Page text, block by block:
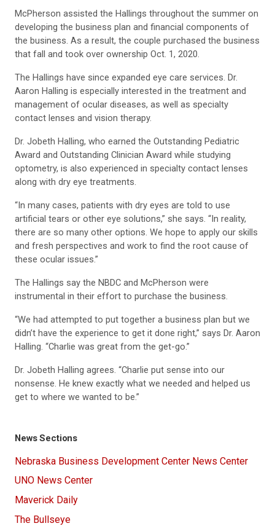
McPherson assisted the Hallings throughout the summer on
developing the business plan and financial components of
the business. As a result, the couple purchased the business
that fall and took over ownership Oct. 1, 2020.
The Hallings have since expanded eye care services. Dr.
Aaron Halling is especially interested in the treatment and
management of ocular diseases, as well as specialty
contact lenses and vision therapy.
Dr. Jobeth Halling, who earned the Outstanding Pediatric
Award and Outstanding Clinician Award while studying
optometry, is also experienced in specialty contact lenses
along with dry eye treatments.
“In many cases, patients with dry eyes are told to use
artificial tears or other eye solutions,” she says. “In reality,
there are so many other options. We hope to apply our skills
and fresh perspectives and work to find the root cause of
these ocular issues.”
The Hallings say the NBDC and McPherson were
instrumental in their effort to purchase the business.
“We had attempted to put together a business plan but we
didn’t have the experience to get it done right,” says Dr. Aaron
Halling. “Charlie was great from the get-go.”
Dr. Jobeth Halling agrees. “Charlie put sense into our
nonsense. He knew exactly what we needed and helped us
get to where we wanted to be.”
News Sections
Nebraska Business Development Center News Center
UNO News Center
Maverick Daily
The Bullseye